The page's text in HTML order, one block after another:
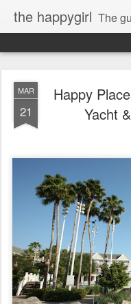
the happygirl The
MAR
21
Happy
Yacht